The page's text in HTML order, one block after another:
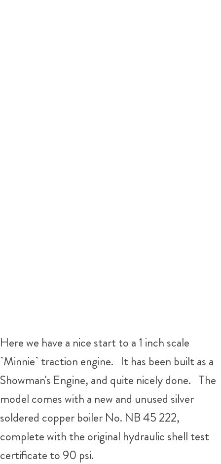
Here we have a nice start to a 1 inch scale
`Minnie` traction engine. It has been built as a
Showman's Engine, and quite nicely done. The
model comes with a new and unused silver
soldered copper boiler No. NB 45 222,
complete with the original hydraulic shell test
certificate to 90 psi.